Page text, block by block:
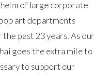
of large corporate
art departments
past 23 years. As our
goes the extra mile to
to support our